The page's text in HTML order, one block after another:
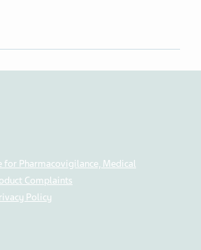
for Pharmacovigilance, Medical
Complaints
Policy